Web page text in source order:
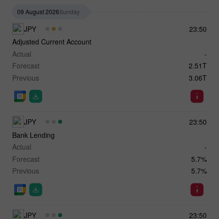
09 August 2026Sunday
23:50
JPY
Adjusted Current Account
Actual
-
Forecast
2.51T
Previous
3.06T
23:50
JPY
Bank Lending
Actual
-
Forecast
5.7%
Previous
5.7%
23:50
JPY